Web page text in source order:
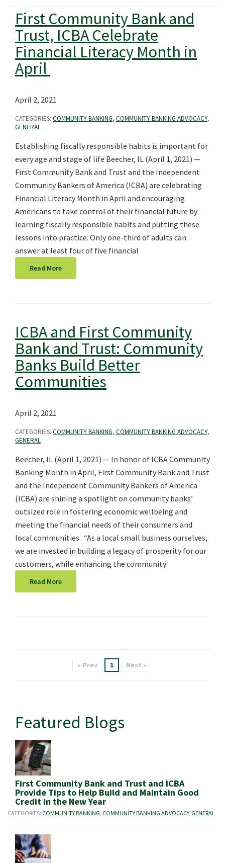
First Community Bank and
Trust, ICBA Celebrate
Financial Literacy Month in
April
April 2, 2021
CATEGORIES: COMMUNITY BANKING, COMMUNITY BANKING ADVOCACY,
GENERAL
Establishing fiscally responsible habits is important for
every age and stage of life Beecher, IL (April 1, 2021) —
First Community Bank and Trust and the Independent
Community Bankers of America (ICBA) are celebrating
Financial Literacy Month in April and encouraging
Americans to take control of their financial future by
learning fiscally responsible habits and putting these
lessons into practice. Only one-third of adults can
answer at least four of five financial
Read More
ICBA and First Community
Bank and Trust: Community
Banks Build Better
Communities
April 2, 2021
CATEGORIES: COMMUNITY BANKING, COMMUNITY BANKING ADVOCACY,
GENERAL
Beecher, IL (April 1, 2021) — In honor of ICBA Community
Banking Month in April, First Community Bank and Trust
and the Independent Community Bankers of America
(ICBA) are shining a spotlight on community banks’
outsized role in fostering economic wellbeing and
meeting the financial needs of their consumers and
local communities. “As a local small business ourselves,
we are invested in building a legacy of prosperity for our
customers, while enhancing the community
Read More
« Prev 1 Next »
Featured Blogs
First Community Bank and Trust and ICBA
Provide Tips to Help Build and Maintain Good
Credit in the New Year
CATEGORIES: COMMUNITY BANKING, COMMUNITY BANKING ADVOCACY, GENERAL